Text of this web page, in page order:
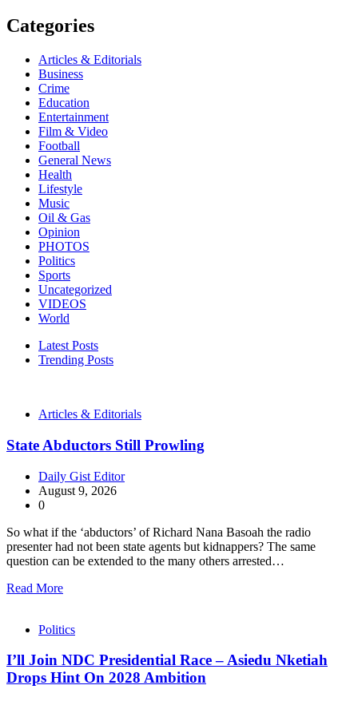
Categories
Articles & Editorials
Business
Crime
Education
Entertainment
Film & Video
Football
General News
Health
Lifestyle
Music
Oil & Gas
Opinion
PHOTOS
Politics
Sports
Uncategorized
VIDEOS
World
Latest Posts
Trending Posts
Articles & Editorials
State Abductors Still Prowling
Daily Gist Editor
August 9, 2026
0
So what if the ‘abductors’ of Richard Nana Basoah the radio
presenter had not been state agents but kidnappers? The same
question can be extended to the many others arrested…
Read More
Politics
I’ll Join NDC Presidential Race – Asiedu Nketiah
Drops Hint On 2028 Ambition